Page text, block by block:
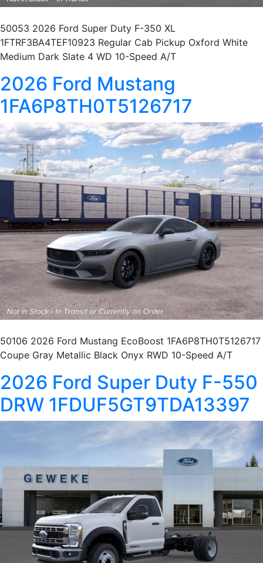
50053 2026 Ford Super Duty F-350 XL
1FTRF3BA4TEF10923 Regular Cab Pickup Oxford White
Medium Dark Slate 4 WD 10-Speed A/T
2026 Ford Mustang
1FA6P8TH0T5126717
50106 2026 Ford Mustang EcoBoost 1FA6P8TH0T5126717
Coupe Gray Metallic Black Onyx RWD 10-Speed A/T
2026 Ford Super Duty F-550
DRW 1FDUF5GT9TDA13397